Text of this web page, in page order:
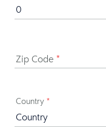
Zip Code *
Country *